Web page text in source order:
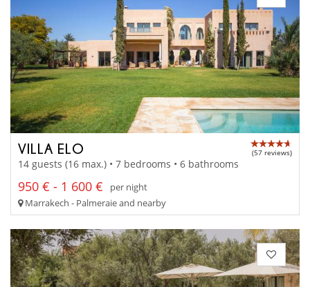
VILLA ELO (57 reviews)
14 guests (16 max.) • 7 bedrooms • 6 bathrooms
950 € - 1 600 €
per night
Marrakech - Palmeraie and nearby